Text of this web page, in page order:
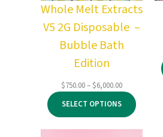
Whole Melt Extracts
V5 2G Disposable –
Bubble Bath
Edition
$750.00–$6,000.00Price
range:
$750.00
through
$6,000.00
SELECT OPTIONS